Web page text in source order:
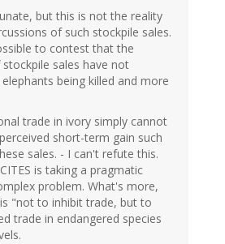
but this is not the reality
of such stockpile sales.
to contest that the
sales have not
being killed and more
trade in ivory simply cannot
short-term gain such
sales. - I can't refute this.
is taking a pragmatic
problem. What's more,
"not to inhibit trade, but to
trade in endangered species